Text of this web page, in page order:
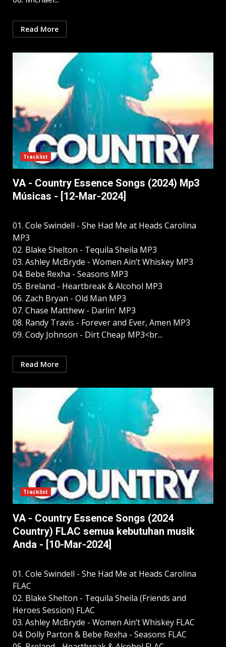
Read More
Tracklist
VA - Country Essence Songs (2024) Mp3
Músicas - [12-Mar-2024]
01. Cole Swindell - She Had Me at Heads Carolina
MP3
02. Blake Shelton - Tequila Sheila MP3
03. Ashley McBryde - Women Ain’t Whiskey MP3
04. Bebe Rexha - Seasons MP3
05. Breland - Heartbreak & Alcohol MP3
06. Zach Bryan - Old Man MP3
07. Chase Matthew - Darlin' MP3
08. Randy Travis - Forever and Ever, Amen MP3
09. Cody Johnson - Dirt Cheap MP3<br...
Read More
Tracklist
VA - Country Essence Songs (2024
Country) FLAC semua kebutuhan musik
Anda - [10-Mar-2024]
01. Cole Swindell - She Had Me at Heads Carolina
FLAC
02. Blake Shelton - Tequila Sheila (Friends and
Heroes Session) FLAC
03. Ashley McBryde - Women Ain’t Whiskey FLAC
04. Dolly Parton & Bebe Rexha - Seasons FLAC